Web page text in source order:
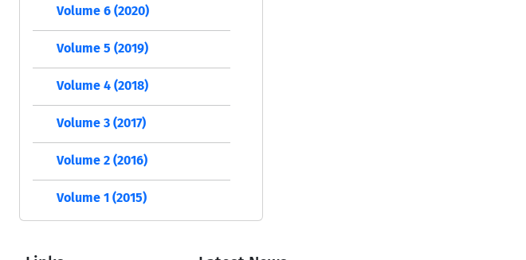
Volume 6 (2020)
Volume 5 (2019)
Volume 4 (2018)
Volume 3 (2017)
Volume 2 (2016)
Volume 1 (2015)